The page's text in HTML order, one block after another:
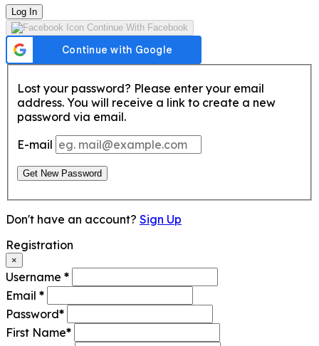
Log In
Continue With Facebook
Lost your password? Please enter your email
address. You will receive a link to create a new
password via email.
E-mail
Get New Password
Don't have an account? Sign Up
Registration
×
Username *
Email *
Password*
First Name*